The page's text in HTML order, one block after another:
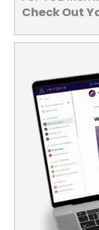
Check Out